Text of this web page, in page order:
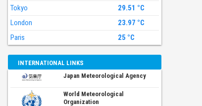
Tokyo
29.51 °C
London
23.97 °C
Paris
25 °C
INTERNATIONAL LINKS
Japan Meteorological Agency
World Meteorological
Organization